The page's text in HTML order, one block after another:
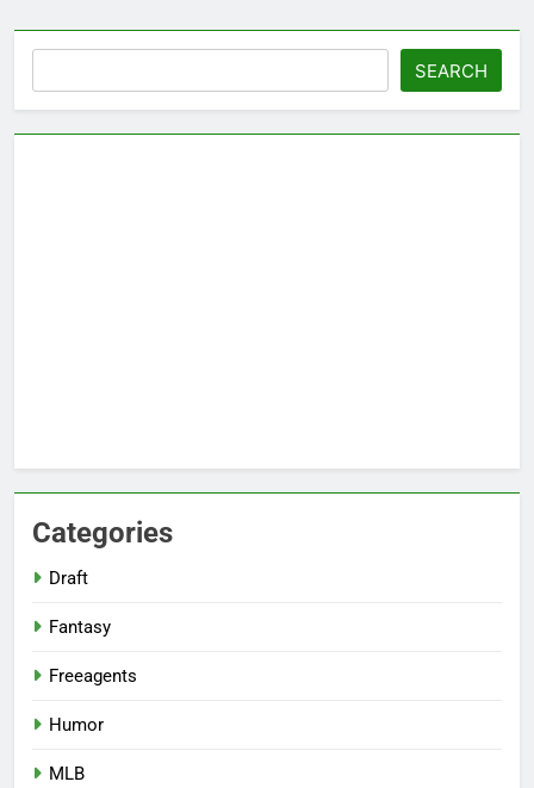
SEARCH
Categories
Draft
Fantasy
Freeagents
Humor
MLB